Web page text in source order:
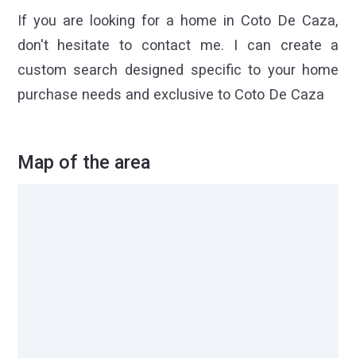
If you are looking for a home in Coto De Caza,
don't hesitate to contact me. I can create a
custom search designed specific to your home
purchase needs and exclusive to Coto De Caza
Map of the area